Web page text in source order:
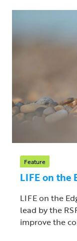
Feature
LIFE on the
LIFE on the
lead by the
improve the